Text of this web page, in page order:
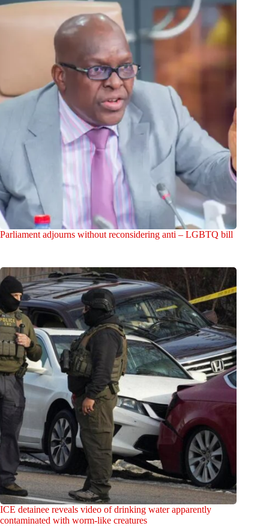
Parliament adjourns without reconsidering anti – LGBTQ bill
ICE detainee reveals video of drinking water apparently
contaminated with worm-like creatures